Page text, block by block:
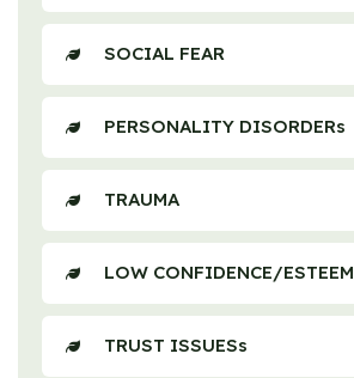
SOCIAL FEAR
PERSONALITY DISORDERs
TRAUMA
LOW CONFIDENCE/ESTEEM
TRUST ISSUESs